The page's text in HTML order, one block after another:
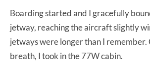
Boarding started and I gracefully
jetway, reaching the aircraft slightly
jetways were longer than I remember.
breath, I took in the 77W cabin.